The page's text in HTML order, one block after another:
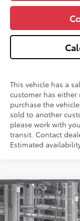
This vehicle has a
customer has either
purchase the
sold to another
please work with
transit. Contact
Estimated
2026Toyota
VIN:
Compare